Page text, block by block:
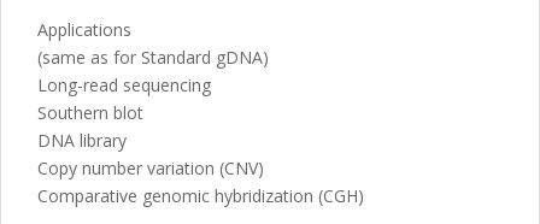
Applications
(same as for Standard gDNA)
Long-read sequencing
Southern blot
DNA library
Copy number variation (CNV)
Comparative genomic hybridization (CGH)